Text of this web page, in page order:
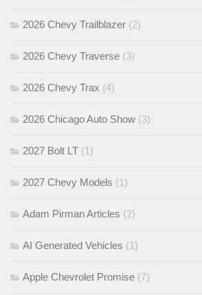
2026 Chevy Trailblazer (2)
2026 Chevy Traverse (3)
2026 Chevy Trax (4)
2026 Chicago Auto Show (3)
2027 Bolt LT (1)
2027 Chevy Models (1)
Adam Pirman Articles (2)
AI Generated Vehicles (1)
Apple Chevrolet Promise (7)